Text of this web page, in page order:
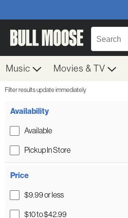
Music Movies & TV
Filter results update immediately
Availability
Available
Pickup In Store
Price
$9.99 or less
$10 to $42.99